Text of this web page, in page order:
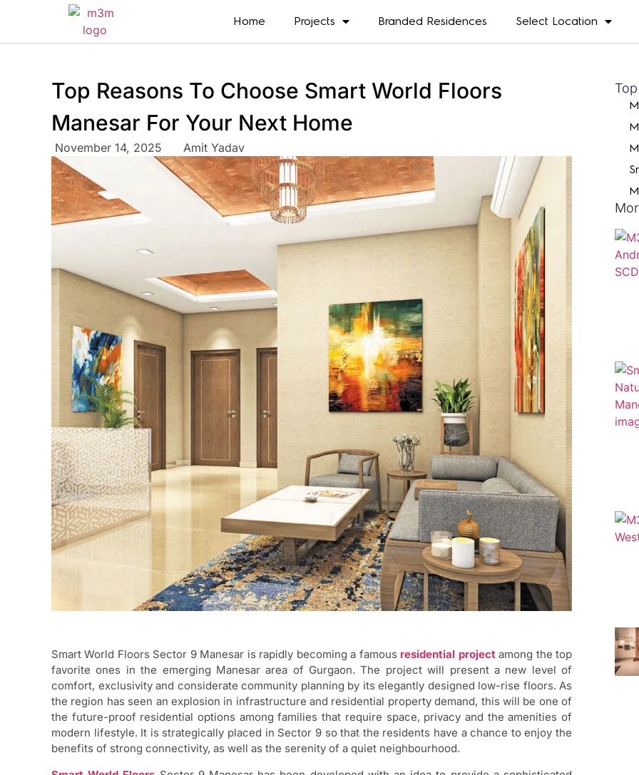
Home Projects Branded Residences Select Location
Top Reasons To Choose Smart World Floors
Manesar For Your Next Home
November 14, 2025 Amit Yadav
Smart World Floors Sector 9 Manesar is rapidly becoming a famous residential project
among the top
favorite ones in the emerging Manesar area of Gurgaon. The project will present a new level of
comfort, exclusivity and considerate community planning by its elegantly designed low-rise floors. As
the region has seen an explosion in infrastructure and residential property demand, this will be one of
the future-proof residential options among families that require space, privacy and the amenities of
modern lifestyle. It is strategically placed in Sector 9 so that the residents have a chance to enjoy the
benefits of strong connectivity, as well as the serenity of a quiet neighbourhood.
Sector 9 Manesar has been developed with an idea to provide a sophisticated